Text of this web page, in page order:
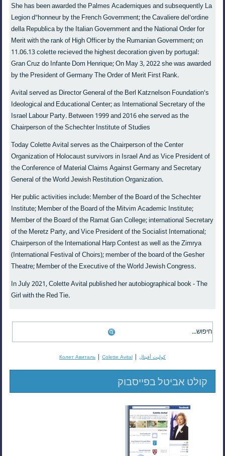
She has been awarded the Palmes Academiques and subsequently La
Legion d"honneur by the French Government; the Cavaliere del'ordine
della Republica by the Italian Government and the National Order for
Merit with the rank of High Officer by the Rumanian Government; on
11.06.13 colette recieved the highest decoration given by portugal:
Gran Cruz do Infante Dom Henrique; On May 3, 2022 she was awarded
by the President of Germany The Order of Merit First Rank.
Avital served as Director General of the Berl Katznelson Foundation's
Ideological and Educational Center; as International Secretary of the
Israel Labour Party. Between 1999 and 2016 ehe served as the
Chairperson of the Schechter Institute of Studies
Today Colette Avital serves as the Chairperson of the Center
Organization of Holocaust survivors in Israel And as Vice President of
the Conference of Material Claims Against Germany and Secretary
General of the World Jewish Restitution Organization.
Her public activities include: Member of the Board of the Schechter
Institute; Member of the Board of the Mitvim Academic Institute;
Member of the Board of the Ramat Gan College; international Secretary
of the Meretz Party, and Vice President of the Socialist International;
Chairperson of the International Harp Contest as well as the Zimrya
(International Festival of Choirs); member of the board of the Gesher
Theatre; Member of the Executive of the World Jewish Congress.
In July 2021, Colette Avital published her autobiographical book - The
Girl with the Red Tie.
كوليت أفيتال |
Колет Авиталь | Colette Avital
קולט אביטל בפייסבוק